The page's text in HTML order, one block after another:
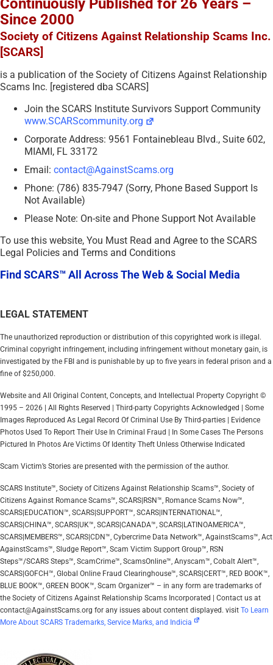
Continuously Published for 26 Years –
Since 2000
Society of Citizens Against Relationship Scams Inc.
[SCARS]
is a publication of the Society of Citizens Against Relationship
Scams Inc. [registered dba SCARS]
Join the SCARS Institute Survivors Support Community
www.SCARScommunity.org
Corporate Address: 9561 Fontainebleau Blvd., Suite 602,
MIAMI, FL 33172
Email: contact@AgainstScams.org
Phone: (786) 835-7947 (Sorry, Phone Based Support Is
Not Available)
Please Note: On-site and Phone Support Not Available
To use this website, You Must Read and Agree to the SCARS
Legal Policies and Terms and Conditions
Find SCARS™ All Across The Web & Social Media
LEGAL STATEMENT
The unauthorized reproduction or distribution of this copyrighted work is illegal.
Criminal copyright infringement, including infringement without monetary gain, is
investigated by the FBI and is punishable by up to five years in federal prison and a
fine of $250,000.
Website and All Original Content, Concepts, and Intellectual Property Copyright ©
1995 – 2026 | All Rights Reserved | Third-party Copyrights Acknowledged | Some
Images Reproduced As Legal Record Of Criminal Use By Third-parties | Evidence
Photos Used To Report Their Use In Criminal Fraud | In Some Cases The Persons
Pictured In Photos Are Victims Of Identity Theft Unless Otherwise Indicated
Scam Victim’s Stories are presented with the permission of the author.
SCARS Institute™, Society of Citizens Against Relationship Scams™, Society of
Citizens Against Romance Scams™, SCARS|RSN™, Romance Scams Now™,
SCARS|EDUCATION™, SCARS|SUPPORT™, SCARS|INTERNATIONAL™,
SCARS|CHINA™, SCARS|UK™, SCARS|CANADA™, SCARS|LATINOAMERICA™,
SCARS|MEMBERS™, SCARS|CDN™, Cybercrime Data Network™, AgainstScams™, Act
AgainstScams™, Sludge Report™, Scam Victim Support Group™, RSN
Steps™/SCARS Steps™, ScamCrime™, ScamsOnline™, Anyscam™, Cobalt Alert™,
SCARS|GOFCH™, Global Online Fraud Clearinghouse™, SCARS|CERT™, RED BOOK™,
BLUE BOOK™, GREEN BOOK™, Scam Organizer™ – in any form are trademarks of
the Society of Citizens Against Relationship Scams Incorporated | Contact us at
contact@AgainstScams.org for any issues about content displayed. visit To Learn
More About SCARS Trademarks, Service Marks, and Indicia